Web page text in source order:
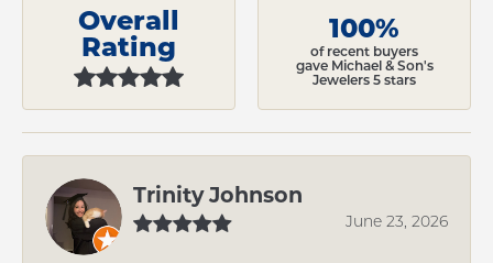
Overall
Rating
100%
of recent buyers
gave Michael & Son's
Jewelers 5 stars
Trinity Johnson
June 23, 2026